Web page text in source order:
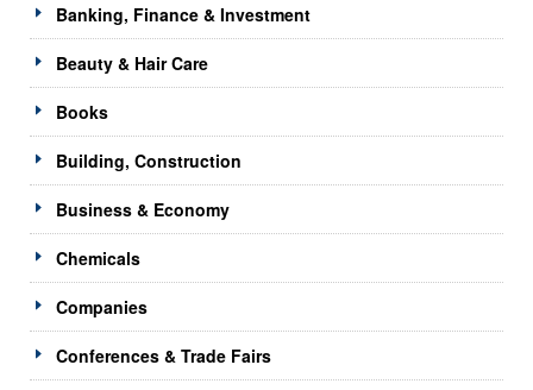
Banking, Finance & Investment
Beauty & Hair Care
Books
Building, Construction
Business & Economy
Chemicals
Companies
Conferences & Trade Fairs